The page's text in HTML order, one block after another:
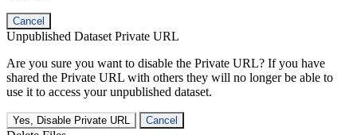
Cancel
Unpublished Dataset Private URL
Are you sure you want to disable the Private URL? If you have
shared the Private URL with others they will no longer be able to
use it to access your unpublished dataset.
Yes, Disable Private URL Cancel